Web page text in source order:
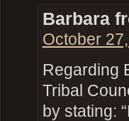
Barbara
October
Regarding
Tribal
by stating: